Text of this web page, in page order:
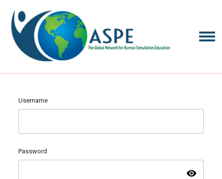
Username
Password
visibility